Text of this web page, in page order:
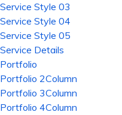
Service Style 03
Service Style 04
Service Style 05
Service Details
Portfolio
Portfolio 2Column
Portfolio 3Column
Portfolio 4Column